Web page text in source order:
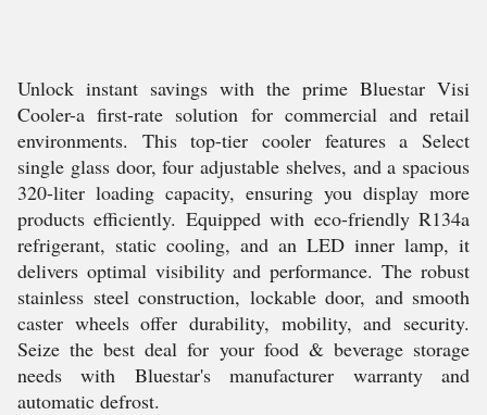
Unlock instant savings with the prime Bluestar Visi
Cooler-a first-rate solution for commercial and retail
environments. This top-tier cooler features a Select
single glass door, four adjustable shelves, and a spacious
320-liter loading capacity, ensuring you display more
products efficiently. Equipped with eco-friendly R134a
refrigerant, static cooling, and an LED inner lamp, it
delivers optimal visibility and performance. The robust
stainless steel construction, lockable door, and smooth
caster wheels offer durability, mobility, and security.
Seize the best deal for your food & beverage storage
needs with Bluestar's manufacturer warranty and
automatic defrost.